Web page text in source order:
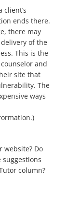
ends there.
there may
of the
This is the
and
site that
The
ways
website? Do
suggestions
column?